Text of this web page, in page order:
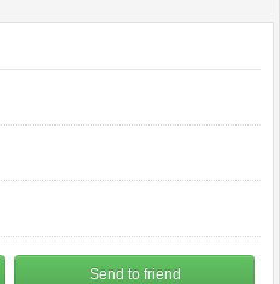
Send to friend